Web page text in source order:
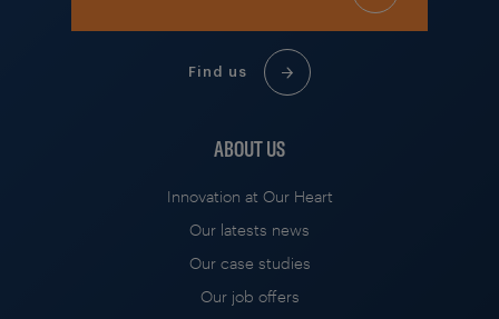
Find us
ABOUT US
Innovation at Our Heart
Our latests news
Our case studies
Our job offers